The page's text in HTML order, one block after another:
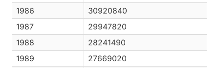
1986
30920840
1987
29947820
1988
28241490
1989
27669020